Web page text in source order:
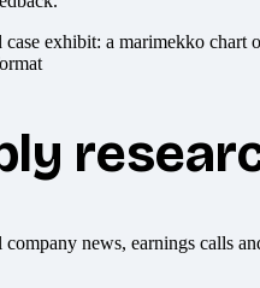
news, earnings calls